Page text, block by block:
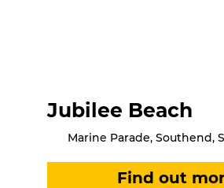
Jubilee Beach
Marine Parade, Southend,